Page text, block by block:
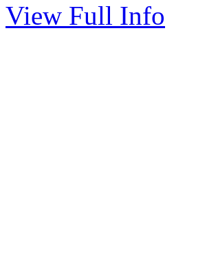
View Full Info